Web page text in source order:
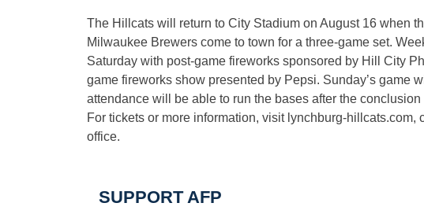
The Hillcats will return to City Stadium on August 16 when
Milwaukee Brewers come to town for a three-game set.
Saturday with post-game fireworks sponsored by Hill City
game fireworks show presented by Pepsi. Sunday’s game
attendance will be able to run the bases after the conclusion
For tickets or more information, visit lynchburg-
office.
SUPPORT AFP